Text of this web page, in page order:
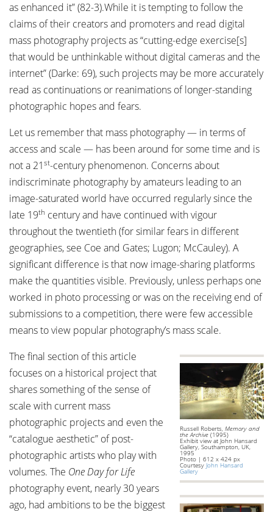
as enhanced it” (82-3).While it is tempting to follow the
claims of their creators and promoters and read digital
mass photography projects as “cutting-edge exercise[s]
that would be unthinkable without digital cameras and the
internet” (Darke: 69), such projects may be more accurately
read as continuations or reanimations of longer-standing
photographic hopes and fears.
Let us remember that mass photography — in terms of
access and scale — has been around for some time and is
not a 21st-century phenomenon. Concerns about
indiscriminate photography by amateurs leading to an
image-saturated world have occurred regularly since the
late 19th century and have continued with vigour
throughout the twentieth (for similar fears in different
geographies, see Coe and Gates; Lugon; McCauley). A
significant difference is that now image-sharing platforms
make the quantities visible. Previously, unless perhaps one
worked in photo processing or was on the receiving end of
submissions to a competition, there were few accessible
means to view popular photography’s mass scale.
Russell Roberts,Memory and
the Archive (1995)
Exhibit view at John Hansard
Gallery, Southampton, UK,
1995
Photo | 612 x 424 px
Courtesy John Hansard
Gallery
The final section of this article
focuses on a historical project that
shares something of the sense of
scale with current mass
photographic projects and even the
“catalogue aesthetic” of post-
photographic artists who play with
volumes. The One Day for Life
photography event, nearly 30 years
ago, had ambitions to be the biggest